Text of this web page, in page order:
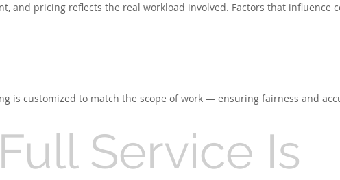
and pricing reflects the real workload involved. Factors that influence
is customized to match the scope of work — ensuring fairness and
Service Is